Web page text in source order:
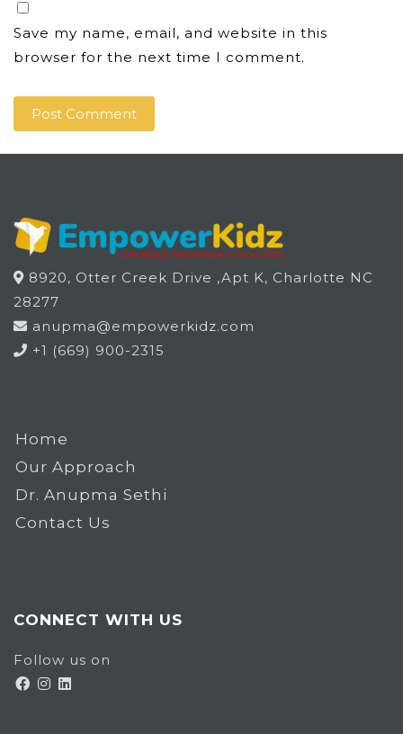
Save my name, email, and website in this
browser for the next time I comment.
8920, Otter Creek Drive ,Apt K, Charlotte NC
28277
anupma@empowerkidz.com
+1 (669) 900-2315
Home
Our Approach
Dr. Anupma Sethi
Contact Us
CONNECT WITH US
Follow us on